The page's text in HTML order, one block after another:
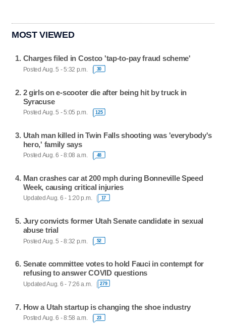
MOST VIEWED
Charges filed in Costco 'tap-to-pay fraud scheme'
Posted Aug. 5 - 5:32 p.m. 30
2 girls on e-scooter die after being hit by truck in
Syracuse
Posted Aug. 5 - 5:05 p.m. 125
Utah man killed in Twin Falls shooting was 'everybody's
hero,' family says
Posted Aug. 6 - 8:08 a.m. 48
Man crashes car at 200 mph during Bonneville Speed
Week, causing critical injuries
Updated Aug. 6 - 1:20 p.m. 17
Jury convicts former Utah Senate candidate in sexual
abuse trial
Posted Aug. 5 - 8:32 p.m. 52
Senate committee votes to hold Fauci in contempt for
refusing to answer COVID questions
Updated Aug. 6 - 7:26 a.m. 279
How a Utah startup is changing the shoe industry
Posted Aug. 6 - 8:58 a.m. 23